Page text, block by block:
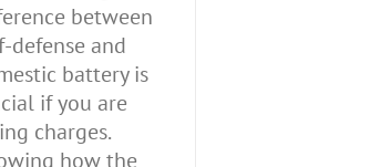
between
defense and
battery is
if you are
charges.
how the